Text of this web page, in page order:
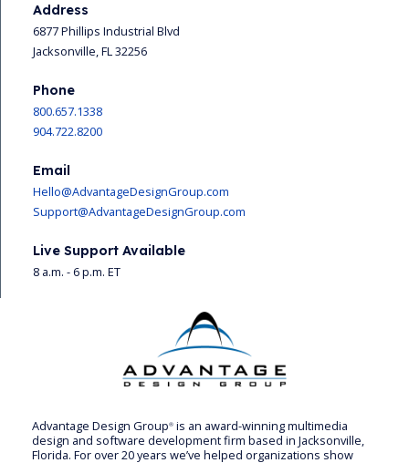
Advantage Design Group® is an award-winning multimedia
design and software development firm based in Jacksonville,
Florida. For over 20 years we’ve helped organizations show
Address
6877 Phillips Industrial Blvd
Jacksonville, FL 32256
Phone
800.657.1338
904.722.8200
Email
Hello@AdvantageDesignGroup.com
Support@AdvantageDesignGroup.com
Live Support Available
8 a.m. - 6 p.m. ET